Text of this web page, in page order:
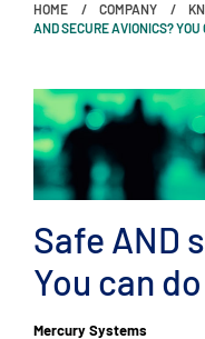
HOME COMPANY
AND SECURE AVIONICS?
Safe AND
You can
Mercury Systems